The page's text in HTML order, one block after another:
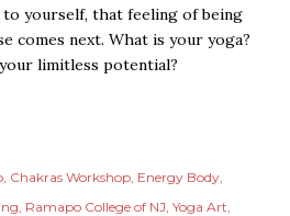
to yourself, that feeling of being
comes next. What is your yoga?
limitless potential?
Chakras Workshop Energy Body
Ramapo College of NJ Yoga Art